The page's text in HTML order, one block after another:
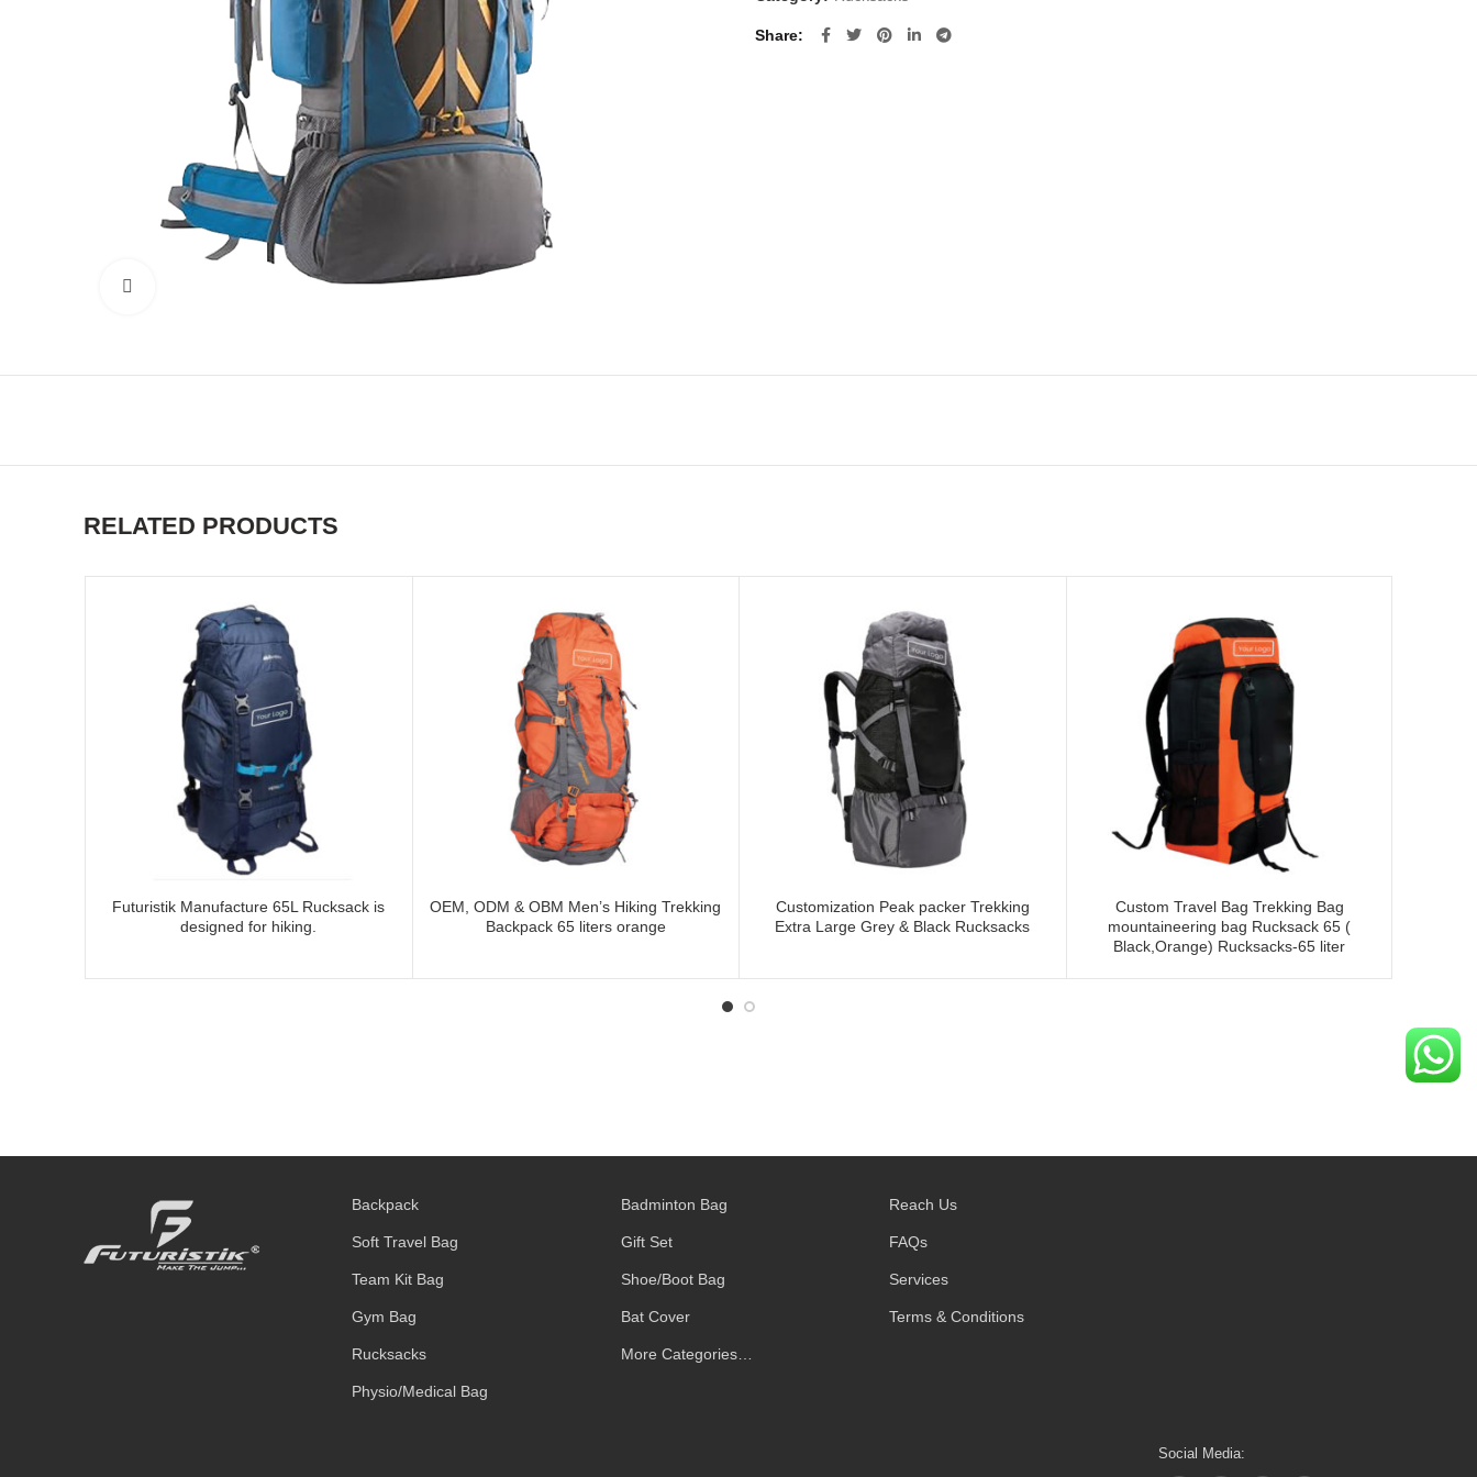
Share
RELATED PRODUCTS
Futuristik Manufacture 65L Rucksack is
designed for hiking.
OEM, ODM & OBM Men’s Hiking Trekking
Backpack 65 liters orange
Customization Peak packer Trekking
Extra Large Grey & Black Rucksacks
Custom Travel Bag Trekking Bag
mountaineering bag Rucksack 65 (
Black,Orange) Rucksacks-65 liter
Backpack
Soft Travel Bag
Team Kit Bag
Gym Bag
Rucksacks
Physio/Medical Bag
Badminton Bag
Gift Set
Shoe/Boot Bag
Bat Cover
More Categories…
Reach Us
FAQs
Services
Terms & Conditions
Social Media: